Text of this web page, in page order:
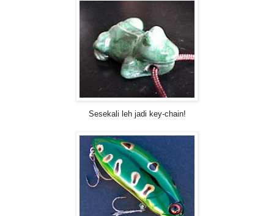
Sesekali leh jadi key-chain!